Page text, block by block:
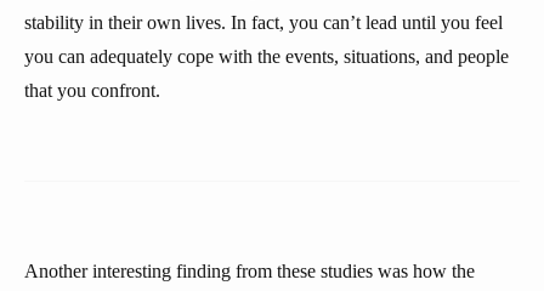
stability in their own lives. In fact, you can’t lead until you feel
you can adequately cope with the events, situations, and people
that you confront.
Another interesting finding from these studies was how the